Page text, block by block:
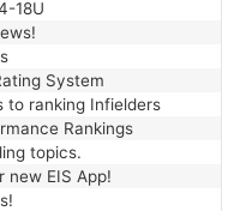
18U
System
to ranking Infielders
Rankings
topics.
new EIS App!